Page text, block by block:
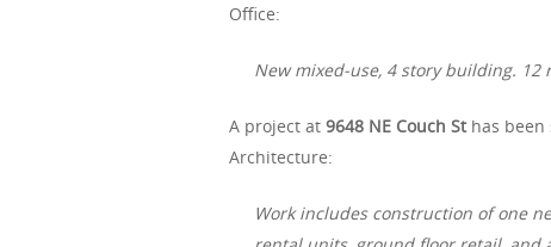
Office:
New mixed-use, 4 story building.
A project at 9648 NE Couch Sthas been
Architecture:
Work includes construction of one